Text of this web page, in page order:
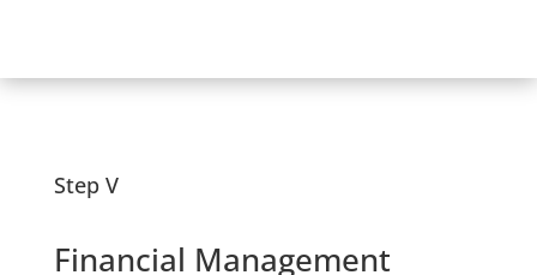
Step V
Financial Management